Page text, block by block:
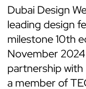
Dubai Design
leading design
milestone 10th
November
partnership
a member of